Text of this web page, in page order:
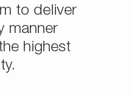
to deliver
manner
highest